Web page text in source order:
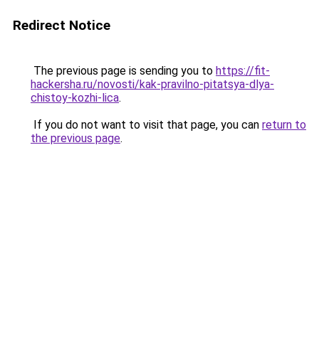
Redirect Notice
The previous page is sending you to https://fit-
hackersha.ru/novosti/kak-pravilno-pitatsya-dlya-
chistoy-kozhi-lica.
If you do not want to visit that page, you can return to
the previous page.